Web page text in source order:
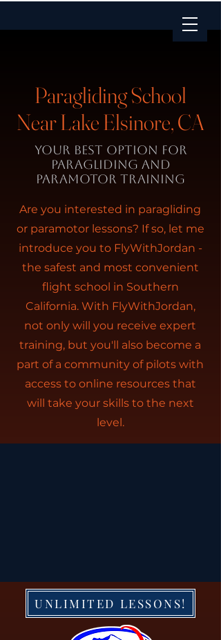
Paragliding School
Near Lake Elsinore, CA
Your BEST option for
paragliding and
paramotor training
Are you interested in paragliding
or paramotor lessons? If so, let me
introduce you to FlyWithJordan -
the safest and most convenient
flight school in Southern
California. With FlyWithJordan,
not only will you receive expert
training, but you'll also become a
part of a community of pilots with
access to online resources that
will take your skills to the next
level.
UNLIMITED LESSONS!